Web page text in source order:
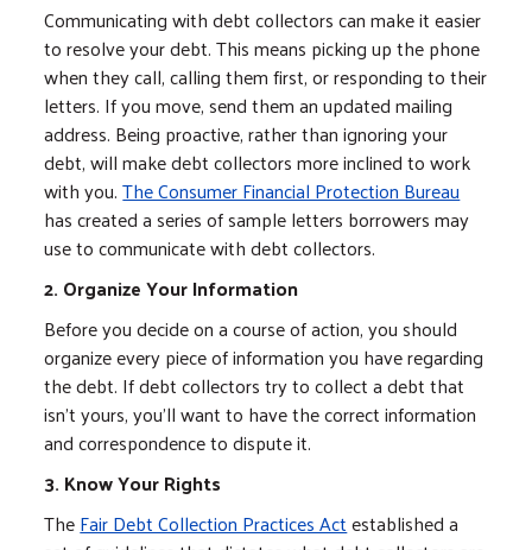
Communicating with debt collectors can make it easier
to resolve your debt. This means picking up the phone
when they call, calling them first, or responding to their
letters. If you move, send them an updated mailing
address. Being proactive, rather than ignoring your
debt, will make debt collectors more inclined to work
with you.The Consumer Financial Protection Bureau
has created a series of sample letters borrowers may
use to communicate with debt collectors.
2. Organize Your Information
Before you decide on a course of action, you should
organize every piece of information you have regarding
the debt. If debt collectors try to collect a debt that
isn't yours, you'll want to have the correct information
and correspondence to dispute it.
3. Know Your Rights
TheFair Debt Collection Practices Actestablished a